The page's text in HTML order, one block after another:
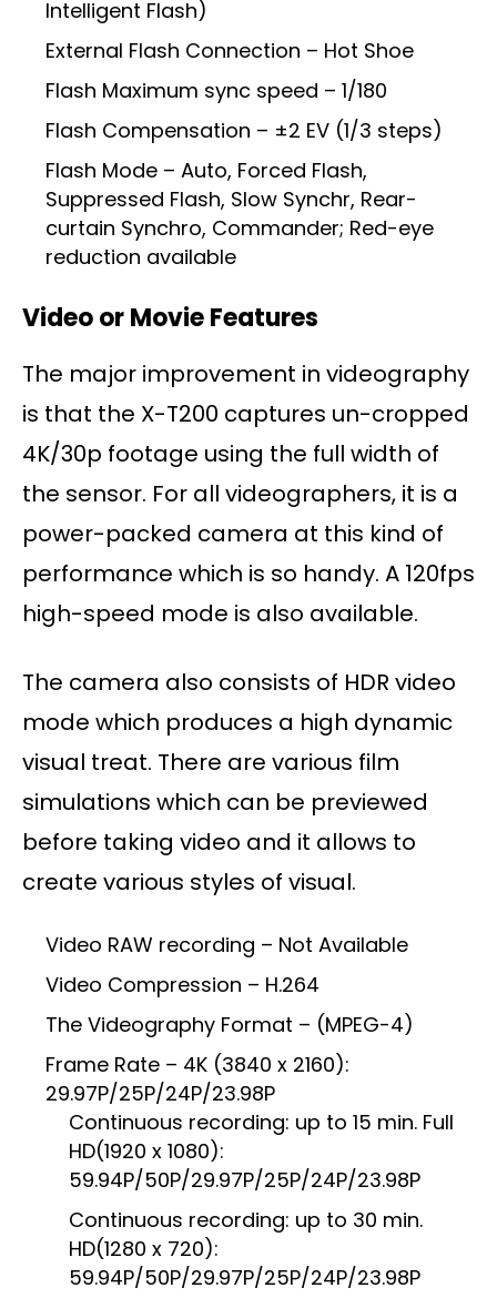
Intelligent Flash)
External Flash Connection – Hot Shoe
Flash Maximum sync speed – 1/180
Flash Compensation – ±2 EV (1/3 steps)
Flash Mode – Auto, Forced Flash,
Suppressed Flash, Slow Synchr, Rear-
curtain Synchro, Commander; Red-eye
reduction available
Video or Movie Features
The major improvement in videography
is that the X-T200 captures un-cropped
4K/30p footage using the full width of
the sensor. For all videographers, it is a
power-packed camera at this kind of
performance which is so handy. A 120fps
high-speed mode is also available.
The camera also consists of HDR video
mode which produces a high dynamic
visual treat. There are various film
simulations which can be previewed
before taking video and it allows to
create various styles of visual.
Video RAW recording – Not Available
Video Compression – H.264
The Videography Format – (MPEG-4)
Frame Rate – 4K (3840 x 2160):
29.97P/25P/24P/23.98P
Continuous recording: up to 15 min. Full
HD(1920 x 1080):
59.94P/50P/29.97P/25P/24P/23.98P
Continuous recording: up to 30 min.
HD(1280 x 720):
59.94P/50P/29.97P/25P/24P/23.98P